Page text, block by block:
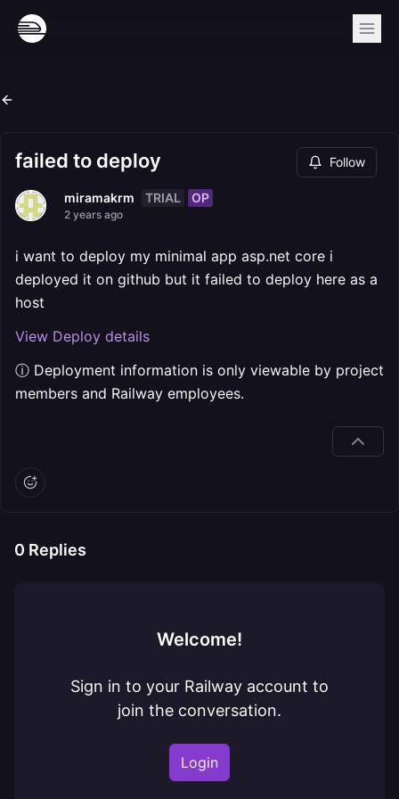
failed to deploy Follow
miramakrm TRIAL OP
2 years ago
i want to deploy my minimal app asp.net core i
deployed it on github but it failed to deploy here as a
host
View Deploy details
ⓘ Deployment information is only viewable by project
members and Railway employees.
0 Replies
Welcome!
Sign in to your Railway account to
join the conversation.
Login